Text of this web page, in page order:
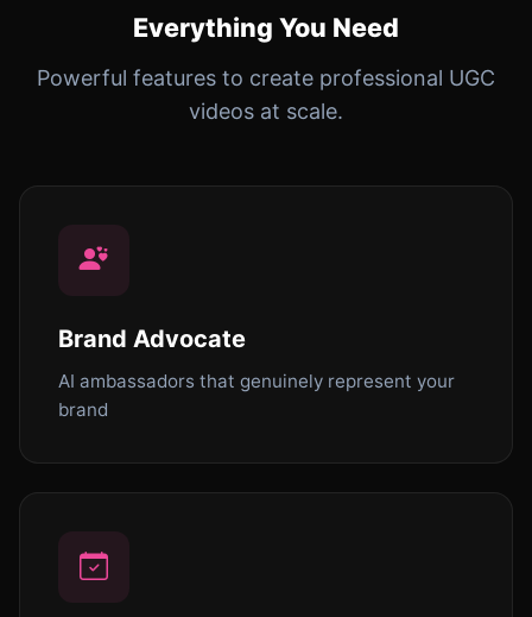
Everything You Need
Powerful features to create professional UGC
videos at scale.
Brand Advocate
AI ambassadors that genuinely represent your
brand